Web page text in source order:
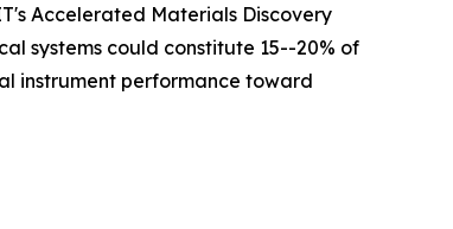
Accelerated Materials Discovery
systems could constitute 15--20% of
instrument performance toward